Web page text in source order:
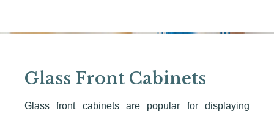
Glass Front Cabinets
Glass front cabinets are popular for displaying